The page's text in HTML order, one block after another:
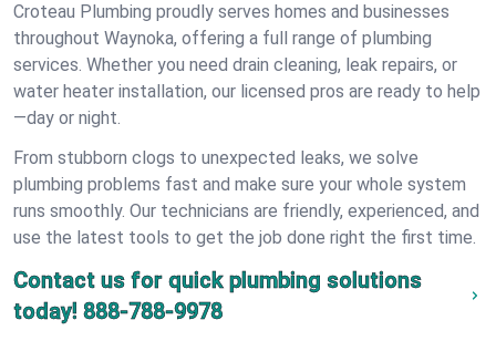
Croteau Plumbing proudly serves homes and businesses
throughout Waynoka, offering a full range of plumbing
services. Whether you need drain cleaning, leak repairs, or
water heater installation, our licensed pros are ready to help
—day or night.
From stubborn clogs to unexpected leaks, we solve
plumbing problems fast and make sure your whole system
runs smoothly. Our technicians are friendly, experienced, and
use the latest tools to get the job done right the first time.
Contact us for quick plumbing solutions
today! 888-788-9978